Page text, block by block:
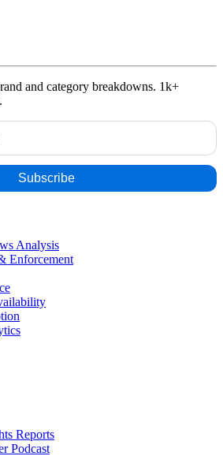
and category breakdowns. 1k+
Analysis
Enforcement
Reports
Podcast